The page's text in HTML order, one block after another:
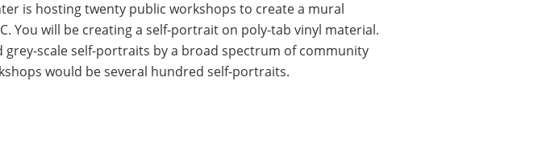
is hosting twenty public workshops to create a mural
You will be creating a self-portrait on poly-tab vinyl material.
scale self-portraits by a broad spectrum of community
would be several hundred self-portraits.